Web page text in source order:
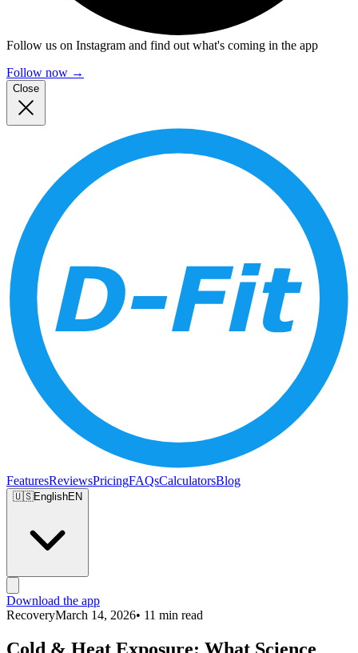
Follow us on Instagram and find out what's coming in the app
Follow now →
Close
FeaturesReviewsPricingFAQsCalculatorsBlog
🇺🇸EnglishEN
Download the app
RecoveryMarch 14, 2026• 11 min read
Cold & Heat Exposure: What Science